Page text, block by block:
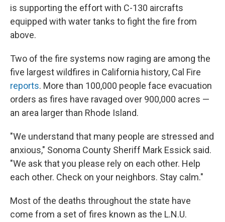
is supporting the effort with C-130 aircrafts
equipped with water tanks to fight the fire from
above.
Two of the fire systems now raging are among the
five largest wildfires in California history, Cal Fire
reports. More than 100,000 people face evacuation
orders as fires have ravaged over 900,000 acres —
an area larger than Rhode Island.
"We understand that many people are stressed and
anxious," Sonoma County Sheriff Mark Essick said.
"We ask that you please rely on each other. Help
each other. Check on your neighbors. Stay calm."
Most of the deaths throughout the state have
come from a set of fires known as the L.N.U.